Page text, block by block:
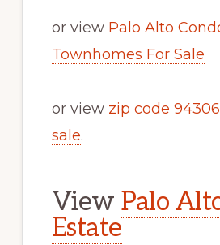
or view Palo Alto
Townhomes For Sale
or view zip code
sale.
View Palo
Estate